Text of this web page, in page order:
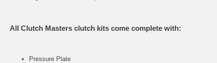
All Clutch Masters clutch kits come complete with:
Pressure Plate